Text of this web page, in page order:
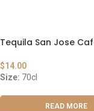
Tequila San Jose
$14.00
Size: 70cl
READ MORE